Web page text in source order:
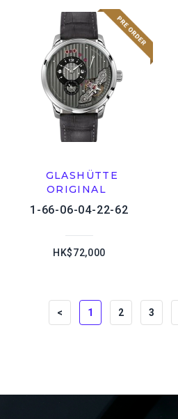
GLASHÜTTE
ORIGINAL
1-66-06-04-22-62
HK$72,000
< 1 2 3